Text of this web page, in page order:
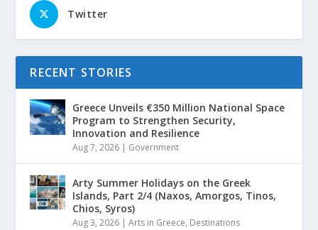
Twitter
RECENT STORIES
Greece Unveils €350 Million National Space
Program to Strengthen Security,
Innovation and Resilience
Aug 7, 2026 Government
Arty Summer Holidays on the Greek
Islands, Part 2/4 (Naxos, Amorgos, Tinos,
Chios, Syros)
Aug 3, 2026 |Arts in Greece, Destinations